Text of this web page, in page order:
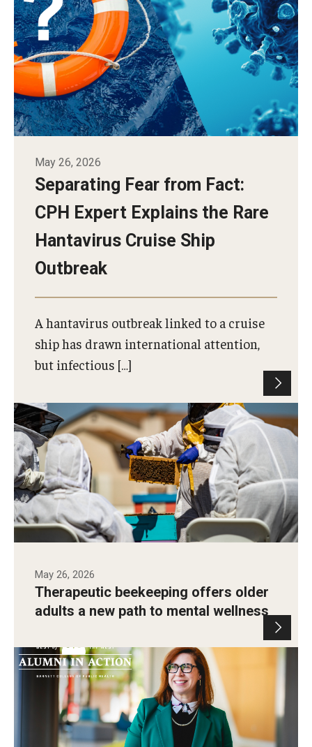
CPH Alumni Association Board
SSW Alumni Association Board
Board of Visitors
May 26, 2026
Separating Fear from Fact:
CPH Expert Explains the Rare
Hantavirus Cruise Ship
Outbreak
A hantavirus outbreak linked to a cruise
ship has drawn international attention,
but infectious […]
Temple doctoral student Meghan Robertson
partnered with Half Mad Honey to study how
therapeutic beekeeping may support mental
wellness among older adults.
Photo by Ryan S. Brandenberg
May 26, 2026
Therapeutic beekeeping offers older
adults a new path to mental wellness
Christen Rexing Smiling in Paley Hall.
Photo by Andrew Thayer